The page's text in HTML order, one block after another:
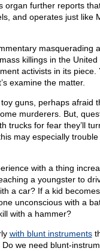
organ further reports
and operates just like
masquerading
killings in the United
activists in its piece.
examine the matter.
guns, perhaps afraid
murderers. But,
trucks for fear they’ll
may especially trouble
with a thing
a youngster to
a car? If a kid
unconscious with a
with a hammer?
with blunt instruments
we need blunt-